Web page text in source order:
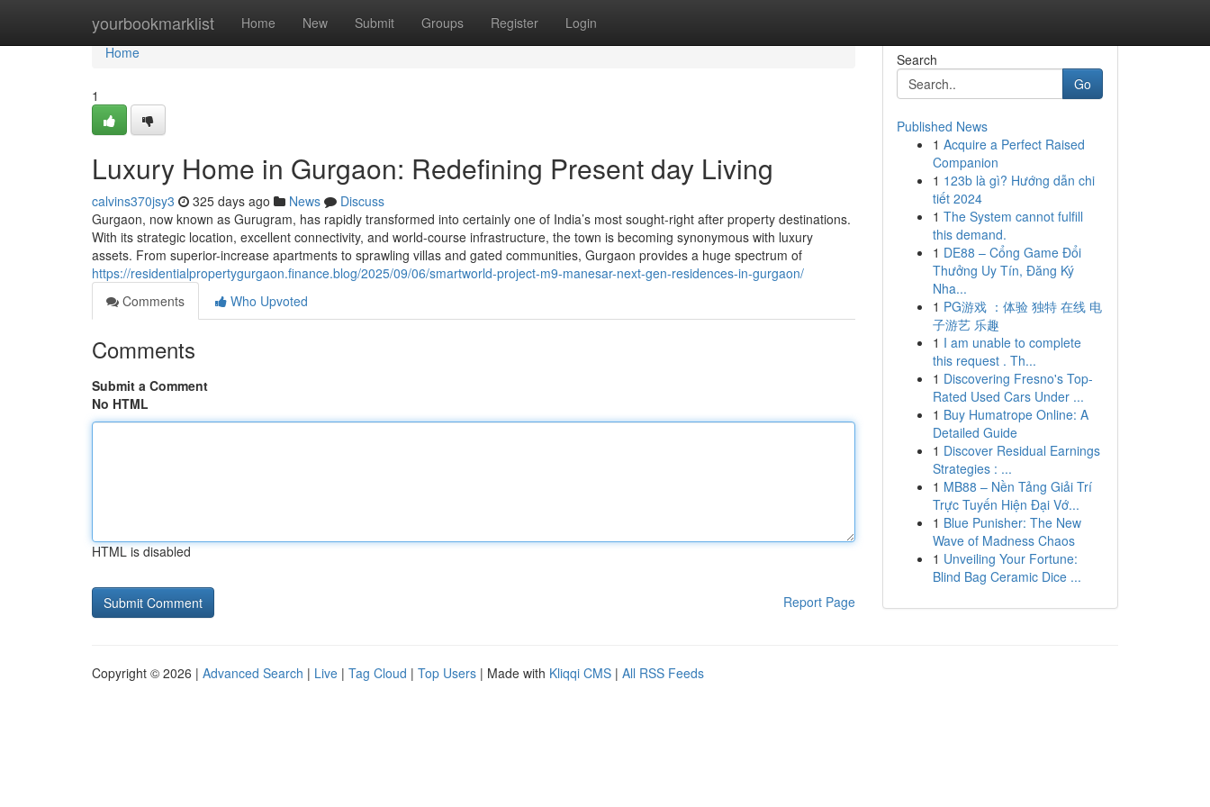
yourbookmarklist Home New Submit Groups Register Login
Home
Home
1
Luxury Home in Gurgaon: Redefining Present day Living
calvins370jsy3 325 days ago News
Discuss
Gurgaon, now known as Gurugram, has rapidly transformed into certainly one of India’s most sought-right after property destinations.
With its strategic location, excellent connectivity, and world-course infrastructure, the town is becoming synonymous with luxury
assets. From superior-increase apartments to sprawling villas and gated communities, Gurgaon provides a huge spectrum of
https://residentialpropertygurgaon.finance.blog/2025/09/06/smartworld-project-m9-manesar-next-gen-residences-in-gurgaon/
Comments
Who Upvoted
Comments
Submit a Comment
No HTML
HTML is disabled
Report Page
Search
Go
Published News
1 Acquire a Perfect Raised
Companion
1 123b là gì? Hướng dẫn chi
tiết 2024
1 The System cannot fulfill
this demand.
1 DE88 – Cổng Game Đổi
Thưởng Uy Tín, Đăng Ký
Nha...
1 PG游戏 ：体验 独特 在线 电
子游艺 乐趣
1 I am unable to complete
this request . Th...
1 Discovering Fresno's Top-
Rated Used Cars Under ...
1 Buy Humatrope Online: A
Detailed Guide
1 Discover Residual Earnings
Strategies : ...
1 MB88 – Nền Tảng Giải Trí
Trực Tuyến Hiện Đại Vớ...
1 Blue Punisher: The New
Wave of Madness Chaos
1 Unveiling Your Fortune:
Blind Bag Ceramic Dice ...
Copyright © 2026 | Advanced Search | Live | Tag Cloud | Top Users | Made with Kliqqi CMS | All RSS Feeds